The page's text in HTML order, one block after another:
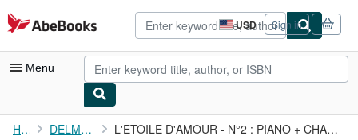
Skip to main content
AbeBooks.com USD
Site
shopping
preferences
Sign in
Menu
My Account
Home DELMET PAUL L'ETOILE D'AMOUR - N°2 : PIANO + CHANT EN UT, POUR BARYTON OU ...